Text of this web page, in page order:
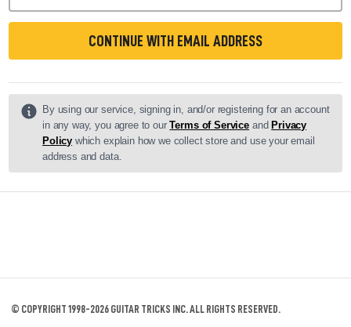
CONTINUE WITH EMAIL ADDRESS
By using our service, signing in, and/or registering for an account
in any way, you agree to ourTerms of Service and Privacy
Policy which explain how we collect store and use your email
address and data.
© COPYRIGHT 1998-2026 GUITAR TRICKS INC.ALL RIGHTS RESERVED.